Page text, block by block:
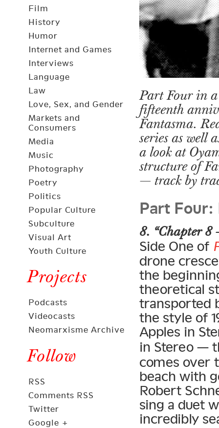
Film
History
Humor
Internet and Games
Interviews
Language
Law
Love, Sex, and Gender
Markets and
Consumers
Media
Music
Photography
Poetry
Politics
Popular Culture
Subculture
Visual Art
Youth Culture
Projects
Podcasts
Videocasts
Neomarxisme Archive
Follow
RSS
Comments RSS
Twitter
Google +
Part Four in a
fifteenth
Fantasma.
series as well
a look at
structure of
— track by
Part
8. “Chapter 8
Side One of
drone
the
theoretical
transported
the style of
Apples in
in Stereo —
comes over
beach with
Robert
sing a duet
incredibly